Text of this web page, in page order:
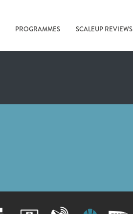
PROGRAMMES SCALEUP REVIEWS